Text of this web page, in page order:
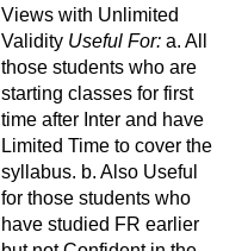
Views with Unlimited
Validity Useful For: a. All
those students who are
starting classes for first
time after Inter and have
Limited Time to cover the
syllabus. b. Also Useful
for those students who
have studied FR earlier